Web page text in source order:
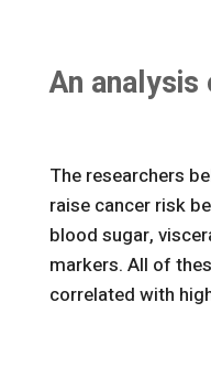
An
The researchers
raise cancer risk
blood sugar,
markers. All of
correlated with